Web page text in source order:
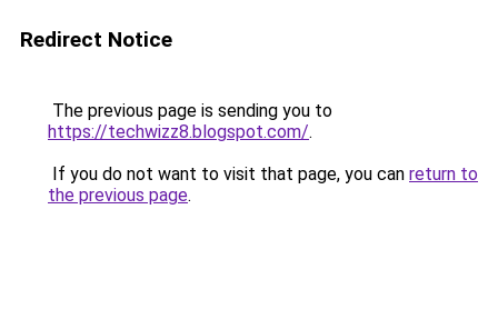
Redirect Notice
The previous page is sending you to
https://techwizz8.blogspot.com/.
If you do not want to visit that page, you can return to
the previous page.